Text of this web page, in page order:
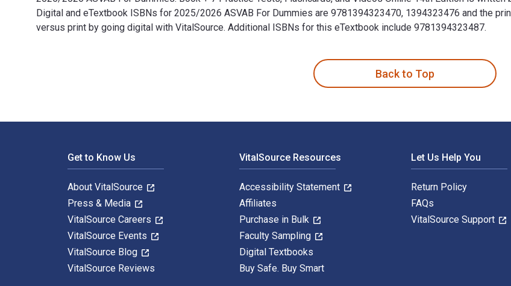
Digital and eTextbook ISBNs for 2025/2026 ASVAB For Dummies are 9781394323470, 1394323476 and the
versus print by going digital with VitalSource. Additional ISBNs for this eTextbook include 9781394323487.
Back to Top
Get to Know Us
About VitalSource
Press & Media
VitalSource Careers
VitalSource Events
VitalSource Blog
VitalSource Reviews
VitalSource Resources
Accessibility Statement
Affiliates
Purchase in Bulk
Faculty Sampling
Digital Textbooks
Buy Safe. Buy Smart
Let Us Help You
Return Policy
FAQs
VitalSource Support